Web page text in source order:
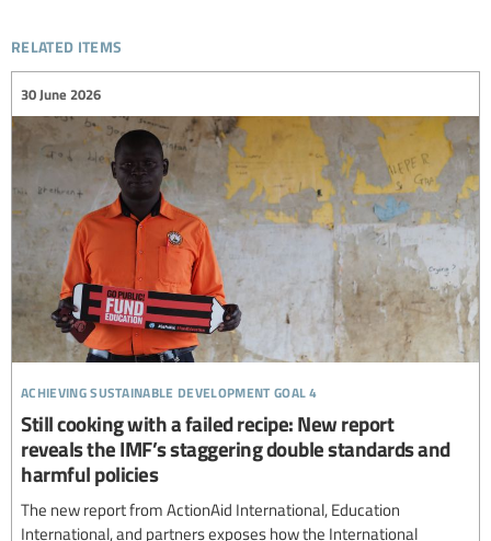
related items
achieving sustainable development goal 4
30 June 2026
Still cooking with a failed recipe: New report
reveals the IMF’s staggering double standards and
harmful policies
The new report from ActionAid International, Education
International, and partners exposes how the International